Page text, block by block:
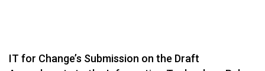
IT for Change’s Submission on the Draft